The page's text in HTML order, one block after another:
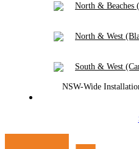
North & Beaches
North & West
South & West
NSW-Wide